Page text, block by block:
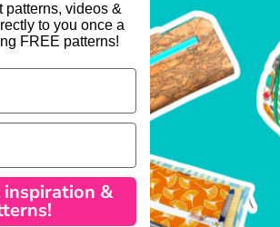
patterns, videos &
to you once a
FREE patterns!
inspiration &